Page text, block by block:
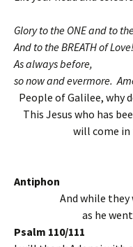
Glory to the ONE and to
And to the BREATH of Love!
As always before,
so now and evermore.
People of Galilee, why
This Jesus who has
will come in
Antiphon
And while they
as he
Psalm 110/111